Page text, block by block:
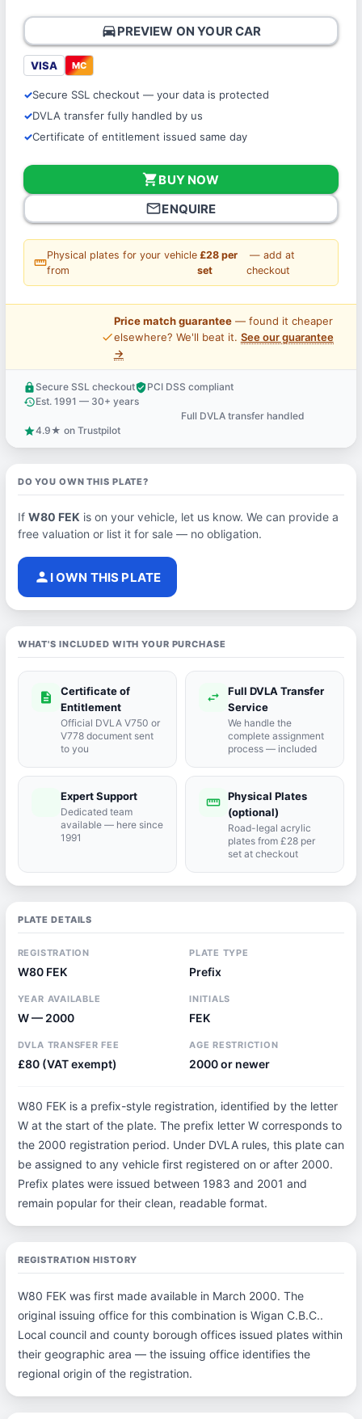
directions_carPREVIEW ON YOUR CAR
VISA MC
Secure SSL checkout — your data is protected
DVLA transfer fully handled by us
Certificate of entitlement issued same day
shopping_cartBUY NOW
mail_outlineENQUIRE
straighten
Physical plates for your vehicle
from
£28 per
set
— add at
checkout
price_check
Price match guarantee— found it cheaper
elsewhere? We'll beat it. See our guarantee
→
lock Secure SSL checkoutverified_userPCI DSS compliant
historyEst. 1991 — 30+ years
Full DVLA transfer handled
star4.9★ on Trustpilot
DO YOU OWN THIS PLATE?
If W80 FEK is on your vehicle, let us know. We can provide a
free valuation or list it for sale — no obligation.
person I OWN THIS PLATE
WHAT'S INCLUDED WITH YOUR PURCHASE
description
Certificate of
Entitlement
Official DVLA V750 or
V778 document sent
to you
swap_horiz
Full DVLA Transfer
Service
We handle the
complete assignment
process — included
Expert Support
Dedicated team
available — here since
1991
straighten Physical Plates
(optional)
Road-legal acrylic
plates from £28 per
set at checkout
PLATE DETAILS
REGISTRATION
W80 FEK
PLATE TYPE
Prefix
YEAR AVAILABLE
W — 2000
INITIALS
FEK
DVLA TRANSFER FEE
£80 (VAT exempt)
AGE RESTRICTION
2000 or newer
W80 FEK is a prefix-style registration, identified by the letter
W at the start of the plate. The prefix letter W corresponds to
the 2000 registration period. Under DVLA rules, this plate can
be assigned to any vehicle first registered on or after 2000.
Prefix plates were issued between 1983 and 2001 and
remain popular for their clean, readable format.
REGISTRATION HISTORY
W80 FEK was first made available in March 2000. The
original issuing office for this combination is Wigan C.B.C..
Local council and county borough offices issued plates within
their geographic area — the issuing office identifies the
regional origin of the registration.